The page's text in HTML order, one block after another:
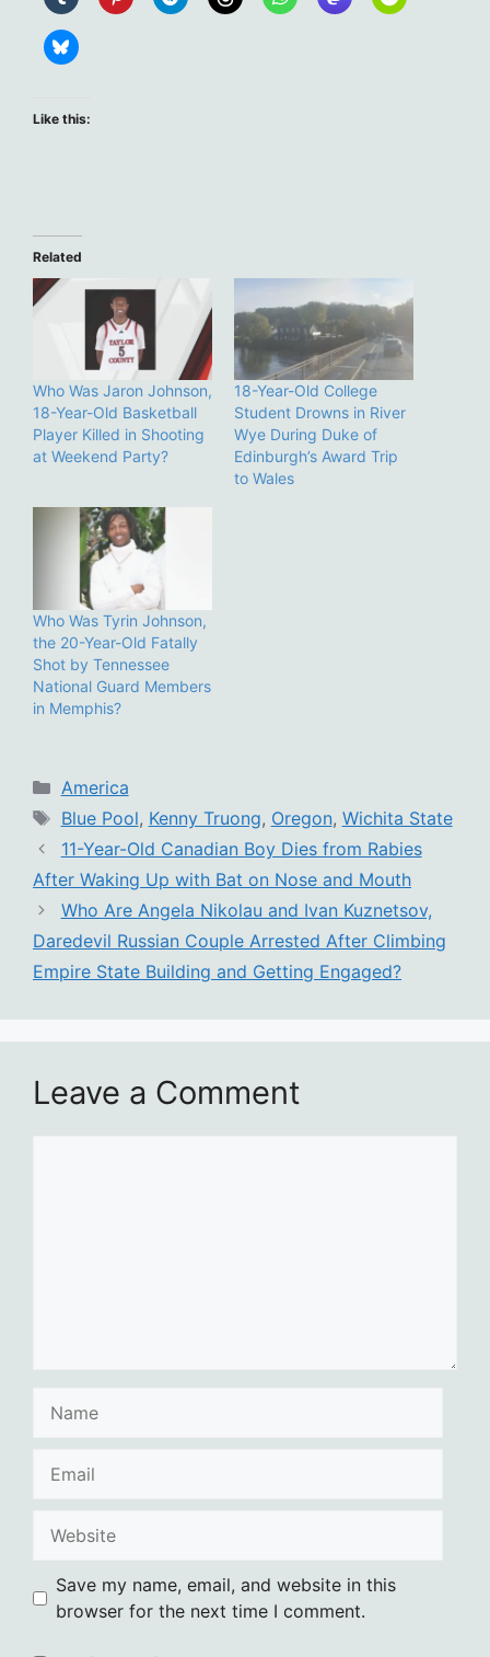
Like this:
Related
Who Was Jaron Johnson,
18-Year-Old Basketball
Player Killed in Shooting
at Weekend Party?
18-Year-Old College
Student Drowns in River
Wye During Duke of
Edinburgh’s Award Trip
to Wales
Who Was Tyrin Johnson,
the 20-Year-Old Fatally
Shot by Tennessee
National Guard Members
in Memphis?
Categories
America
Tags
Blue Pool, Kenny Truong, Oregon, Wichita State
11-Year-Old Canadian Boy Dies from Rabies
After Waking Up with Bat on Nose and Mouth
Who Are Angela Nikolau and Ivan Kuznetsov,
Daredevil Russian Couple Arrested After Climbing
Empire State Building and Getting Engaged?
Leave a Comment
Save my name, email, and website in this
browser for the next time I comment.